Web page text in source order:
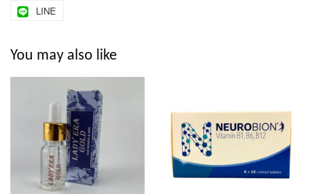
LINE
You may also like